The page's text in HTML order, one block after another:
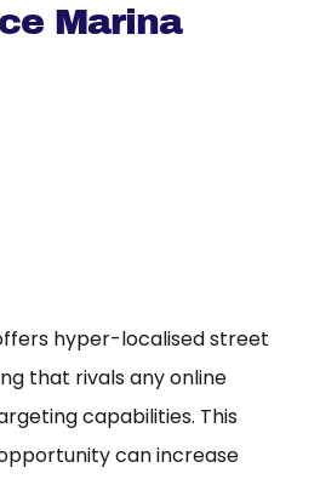
Marina
hyper-localised street
that rivals any online
capabilities. This
can increase